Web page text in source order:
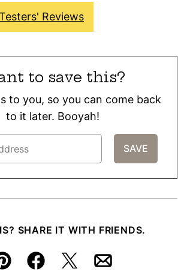
Reviews
to save this?
to you, so you can come back
to it later. Booyah!
SHARE IT WITH FRIENDS.
Pin FacebookTweetEmail